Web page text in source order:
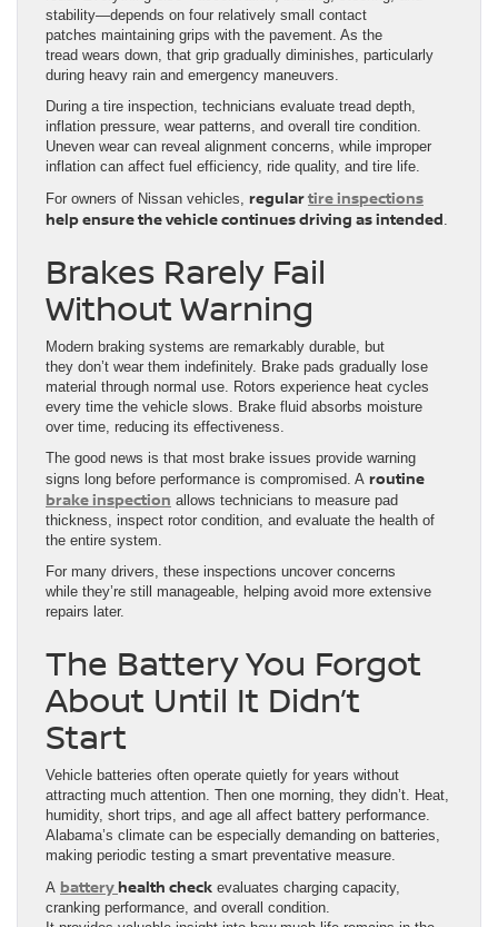
stability—depends on four relatively small contact
patches maintaining grips with the pavement. As the
tread wears down, that grip gradually diminishes, particularly
during heavy rain and emergency maneuvers.
During a tire inspection, technicians evaluate tread depth,
inflation pressure, wear patterns, and overall tire condition.
Uneven wear can reveal alignment concerns, while improper
inflation can affect fuel efficiency, ride quality, and tire life.
For owners of Nissan vehicles, regulartire inspections
help ensure the vehicle continues driving as intended.
Brakes Rarely Fail
Without Warning
Modern braking systems are remarkably durable, but
they don’t wear them indefinitely. Brake pads gradually lose
material through normal use. Rotors experience heat cycles
every time the vehicle slows. Brake fluid absorbs moisture
over time, reducing its effectiveness.
The good news is that most brake issues provide warning
signs long before performance is compromised. A routine
brake inspection allows technicians to measure pad
thickness, inspect rotor condition, and evaluate the health of
the entire system.
For many drivers, these inspections uncover concerns
while they’re still manageable, helping avoid more extensive
repairs later.
The Battery You Forgot
About Until It Didn’t
Start
Vehicle batteries often operate quietly for years without
attracting much attention. Then one morning, they didn’t. Heat,
humidity, short trips, and age all affect battery performance.
Alabama’s climate can be especially demanding on batteries,
making periodic testing a smart preventative measure.
A batteryhealth check evaluates charging capacity,
cranking performance, and overall condition.